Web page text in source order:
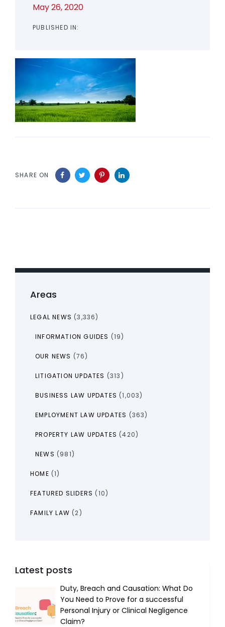
May 26, 2020
PUBLISHED IN:
SHARE ON
Areas
LEGAL NEWS (3,336)
INFORMATION GUIDES (19)
OUR NEWS (76)
LITIGATION UPDATES (313)
BUSINESS LAW UPDATES (1,003)
EMPLOYMENT LAW UPDATES (363)
PROPERTY LAW UPDATES (420)
NEWS (981)
HOME (1)
FEATURED SLIDERS (10)
FAMILY LAW (2)
Latest posts
Duty, Breach and Causation: What Do
You Need to Prove for a successful
Personal Injury or Clinical Negligence
Claim?